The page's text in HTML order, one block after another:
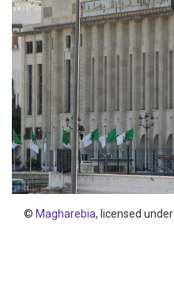
© Magharebia, licensed under